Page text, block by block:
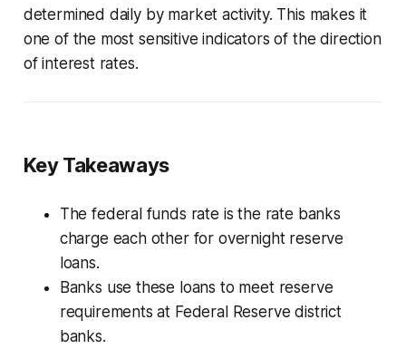
determined daily by market activity. This makes it
one of the most sensitive indicators of the direction
of interest rates.
Key Takeaways
The federal funds rate is the rate banks
charge each other for overnight reserve
loans.
Banks use these loans to meet reserve
requirements at Federal Reserve district
banks.